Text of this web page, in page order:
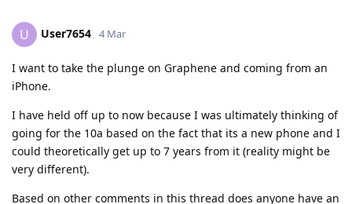
U User7654 4 Mar
I want to take the plunge on Graphene and coming from an
iPhone.
I have held off up to now because I was ultimately thinking of
going for the 10a based on the fact that its a new phone and I
could theoretically get up to 7 years from it (reality might be
very different).
Based on other comments in this thread does anyone have an